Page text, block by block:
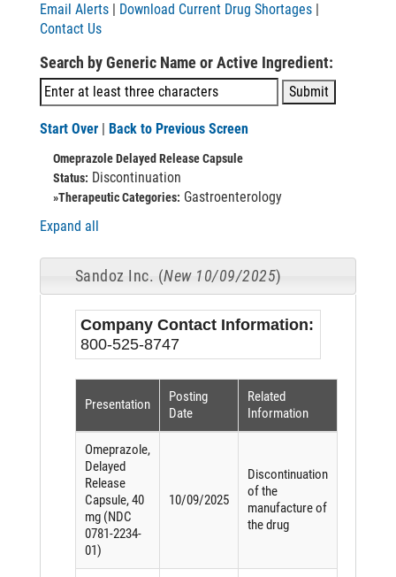
Email Alerts | Download Current Drug Shortages |
Contact Us
Search by Generic Name or Active Ingredient:
Start Over | Back to Previous Screen
Omeprazole Delayed Release Capsule
Status: Discontinuation
»Therapeutic Categories: Gastroenterology
Expand all
Sandoz Inc. (New 10/09/2025)
Company Contact Information:
800-525-8747
Presentation
Posting
Date
Related
Information
Omeprazole,
Delayed
Release
Capsule, 40
mg (NDC
0781-2234-
01)
10/09/2025
Discontinuation
of the
manufacture of
the drug